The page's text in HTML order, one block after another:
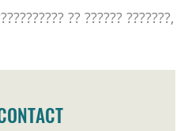
?? ?????? ???????,